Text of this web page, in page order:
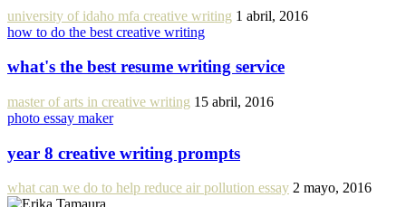
university of idaho mfa creative writing 1 abril, 2016
how to do the best creative writing
what's the best resume writing service
master of arts in creative writing 15 abril, 2016
photo essay maker
year 8 creative writing prompts
what can we do to help reduce air pollution essay 2 mayo, 2016